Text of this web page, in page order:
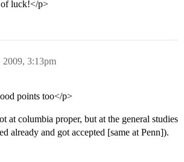
of luck!</p>
3:13pm
points too</p>
at columbia proper, but at the general studies
already and got accepted [same at Penn]).